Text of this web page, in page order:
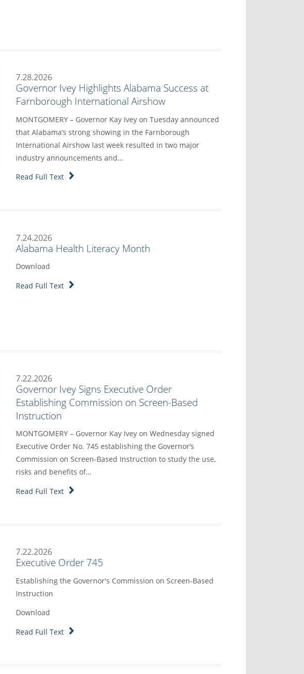
7.28.2026
Governor Ivey Highlights Alabama Success at
Farnborough International Airshow
MONTGOMERY – Governor Kay Ivey on Tuesday announced
that Alabama’s strong showing in the Farnborough
International Airshow last week resulted in two major
industry announcements and…
Read Full Text
7.24.2026
Alabama Health Literacy Month
Download
Read Full Text
7.22.2026
Governor Ivey Signs Executive Order
Establishing Commission on Screen-Based
Instruction
MONTGOMERY – Governor Kay Ivey on Wednesday signed
Executive Order No. 745 establishing the Governor’s
Commission on Screen-Based Instruction to study the use,
risks and benefits of…
Read Full Text
7.22.2026
Executive Order 745
Establishing the Governor's Commission on Screen-Based
Instruction
Download
Read Full Text